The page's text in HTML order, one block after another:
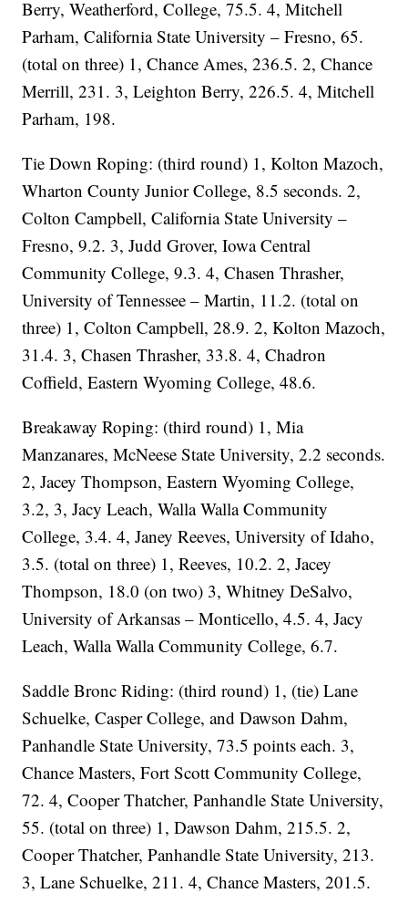
Berry, Weatherford, College, 75.5. 4, Mitchell
Parham, California State University – Fresno, 65.
(total on three) 1, Chance Ames, 236.5. 2, Chance
Merrill, 231. 3, Leighton Berry, 226.5. 4, Mitchell
Parham, 198.
Tie Down Roping: (third round) 1, Kolton Mazoch,
Wharton County Junior College, 8.5 seconds. 2,
Colton Campbell, California State University –
Fresno, 9.2. 3, Judd Grover, Iowa Central
Community College, 9.3. 4, Chasen Thrasher,
University of Tennessee – Martin, 11.2. (total on
three) 1, Colton Campbell, 28.9. 2, Kolton Mazoch,
31.4. 3, Chasen Thrasher, 33.8. 4, Chadron
Coffield, Eastern Wyoming College, 48.6.
Breakaway Roping: (third round) 1, Mia
Manzanares, McNeese State University, 2.2 seconds.
2, Jacey Thompson, Eastern Wyoming College,
3.2, 3, Jacy Leach, Walla Walla Community
College, 3.4. 4, Janey Reeves, University of Idaho,
3.5. (total on three) 1, Reeves, 10.2. 2, Jacey
Thompson, 18.0 (on two) 3, Whitney DeSalvo,
University of Arkansas – Monticello, 4.5. 4, Jacy
Leach, Walla Walla Community College, 6.7.
Saddle Bronc Riding: (third round) 1, (tie) Lane
Schuelke, Casper College, and Dawson Dahm,
Panhandle State University, 73.5 points each. 3,
Chance Masters, Fort Scott Community College,
72. 4, Cooper Thatcher, Panhandle State University,
55. (total on three) 1, Dawson Dahm, 215.5. 2,
Cooper Thatcher, Panhandle State University, 213.
3, Lane Schuelke, 211. 4, Chance Masters, 201.5.